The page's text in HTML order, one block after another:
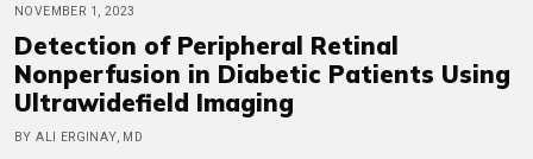
NOVEMBER 1, 2023
Detection of Peripheral Retinal
Nonperfusion in Diabetic Patients Using
Ultrawidefield Imaging
BY ALI ERGINAY, MD